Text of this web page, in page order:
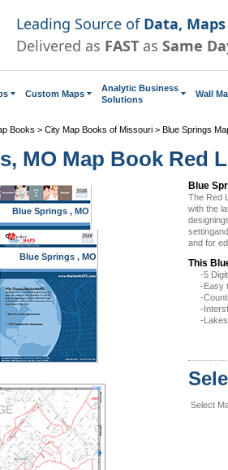
Leading Source of Data,
Delivered as FAST as Same
Custom Maps
Analytic Business
Solutions
Wall
Books > City Map Books of Missouri > Blue Springs
MO Map Book Red
Blue Springs , MO
Blue Springs , MO
Blue
The Red
with the
and for
This
-5
-Easy
-
-
-
Select